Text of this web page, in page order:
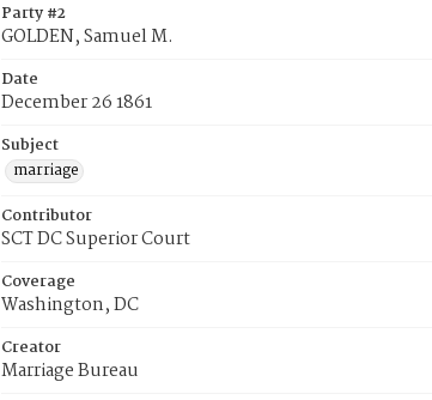
Party #2
GOLDEN, Samuel M.
Date
December 26 1861
Subject
marriage
Contributor
SCT DC Superior Court
Coverage
Washington, DC
Creator
Marriage Bureau